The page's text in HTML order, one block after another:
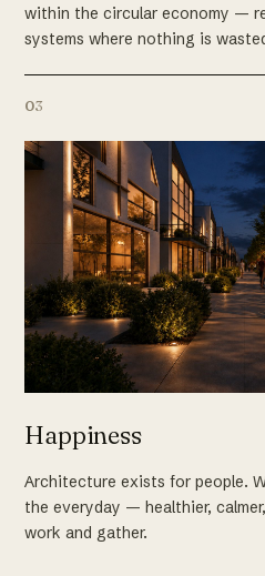
within the circular economy —
systems where nothing is
03
Happiness
Architecture exists for people.
the everyday — healthier,
work and gather.